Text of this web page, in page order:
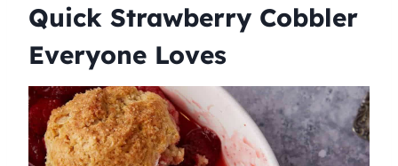
Quick Strawberry Cobbler
Everyone Loves